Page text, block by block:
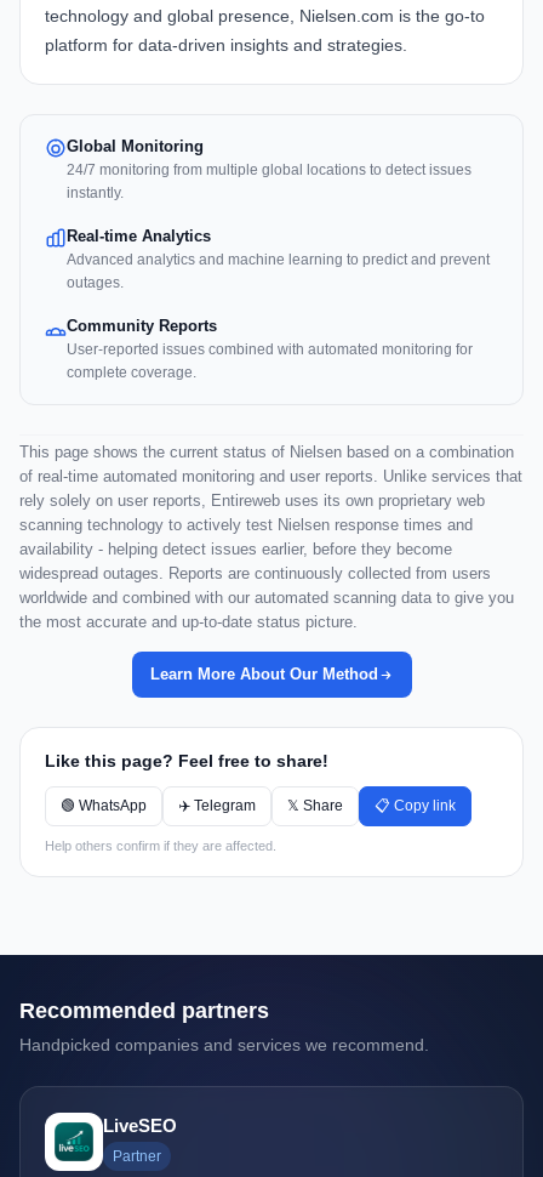
technology and global presence, Nielsen.com is the go-to
platform for data-driven insights and strategies.
Global Monitoring
24/7 monitoring from multiple global locations to detect issues
instantly.
Real-time Analytics
Advanced analytics and machine learning to predict and prevent
outages.
Community Reports
User-reported issues combined with automated monitoring for
complete coverage.
This page shows the current status of Nielsen based on a combination
of real-time automated monitoring and user reports. Unlike services that
rely solely on user reports, Entireweb uses its own proprietary web
scanning technology to actively test Nielsen response times and
availability - helping detect issues earlier, before they become
widespread outages. Reports are continuously collected from users
worldwide and combined with our automated scanning data to give you
the most accurate and up-to-date status picture.
Learn More About Our Method
Like this page? Feel free to share!
🟢 WhatsApp ✈️ Telegram 𝕏 Share 📋 Copy link
Help others confirm if they are affected.
Recommended partners
Handpicked companies and services we recommend.
LiveSEO
Partner